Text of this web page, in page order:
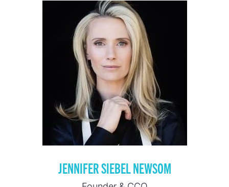
JENNIFER SIEBEL NEWSOM